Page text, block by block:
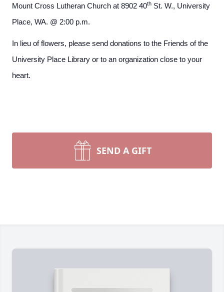
Mount Cross Lutheran Church at 8902 40th St. W., University
Place, WA. @ 2:00 p.m.
In lieu of flowers, please send donations to the Friends of the
University Place Library or to an organization close to your
heart.
SEND A GIFT